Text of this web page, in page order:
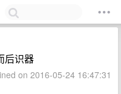
后识器
on 2016-05-24 16:47:31